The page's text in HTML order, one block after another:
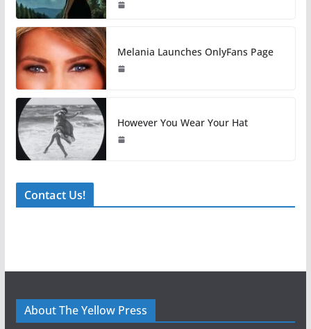
Melania Launches OnlyFans Page
However You Wear Your Hat
Contact Us!
About The Yellow Press